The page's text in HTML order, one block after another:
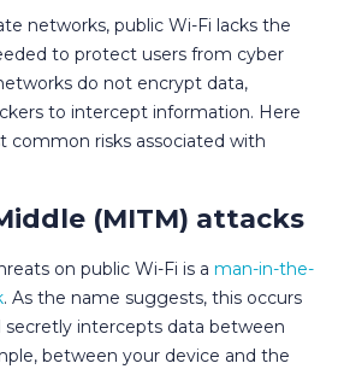
networks, public Wi-Fi lacks the
to protect users from cyber
do not encrypt data,
to intercept information. Here
common risks associated with
(MITM) attacks
on public Wi-Fi is a man-in-the-
. As the name suggests, this occurs
secretly intercepts data between
between your device and the